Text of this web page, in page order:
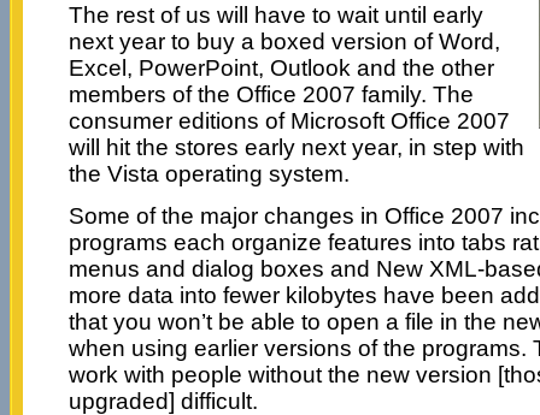
The rest of us will have to wait until early
next year to buy a boxed version of Word,
Excel, PowerPoint, Outlook and the other
members of the Office 2007 family. The
consumer editions of Microsoft Office 2007
will hit the stores early next year, in step with
the Vista operating system.
Some of the major changes in Office 2007
programs each organize features into tabs
menus and dialog boxes and New XML-
more data into fewer kilobytes have been
that you won’t be able to open a file in the
when using earlier versions of the programs.
work with people without the new version
upgraded] difficult.